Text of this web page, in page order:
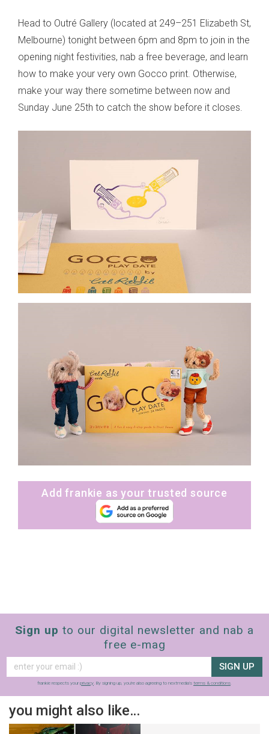
Head to Outré Gallery (located at 249–251 Elizabeth St,
Melbourne) tonight between 6pm and 8pm to join in the
opening night festivities, nab a free beverage, and learn
how to make your very own Gocco print. Otherwise,
make your way there sometime between now and
Sunday June 25th to catch the show before it closes.
Add frankie as your trusted source
Sign up to our digital newsletter and nab a
free e-mag
SIGN UP
frankie respects your privacy. By signing up, you’re also agreeing to nextmedia’s terms & conditions.
you might also like…